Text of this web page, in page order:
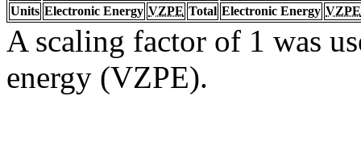
Units Electronic Energy VZPE Total Electronic Energy VZPE
A scaling factor of 1 was
energy (VZPE).